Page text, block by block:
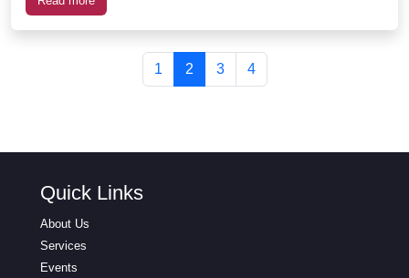
Page
1 Current Page
2 Page
3 Page
4
Quick Links
About Us
Services
Events